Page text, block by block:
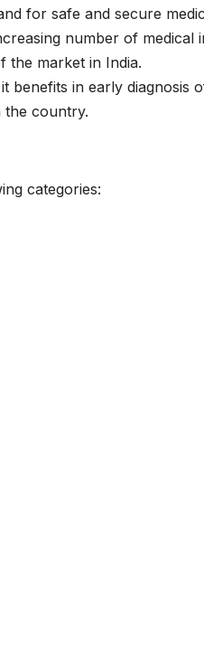
for safe and secure
number of medical
the market in India.
in early diagnosis
the country.
categories: